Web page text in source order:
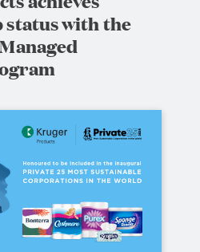
with the